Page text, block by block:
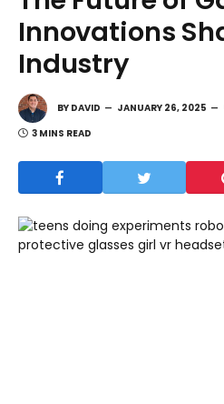
Innovations
Industry
BY DAVID JANUARY 26, 2025
3 MINS READ